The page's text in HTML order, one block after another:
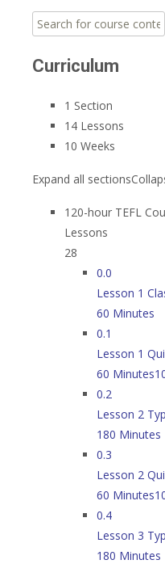
Curriculum
1 Section
14 Lessons
10 Weeks
Expand all sections
120-hour TEFL
Lessons
28
0.0
Lesson 1
60 Minutes
0.1
Lesson 1
60 Minutes
0.2
Lesson 2
180 Minutes
0.3
Lesson 2
60 Minutes
0.4
Lesson 3
180 Minutes